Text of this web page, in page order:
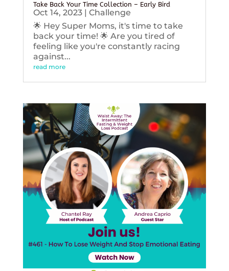
Take Back Your Time Collection – Early Bird
Oct 14, 2023| Challenge
🌟 Hey Super Moms, it's time to take
back your time! 🌟 Are you tired of
feeling like you're constantly racing
against...
read more